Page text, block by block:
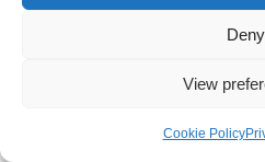
Deny
View
Cookie Policy
Internal Policies
Terms & Service